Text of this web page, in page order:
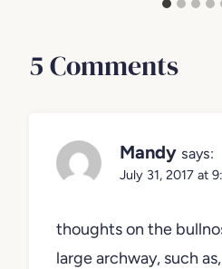
5 Comments
Mandy says:
July 31, 2017 at
thoughts on the
large archway, such